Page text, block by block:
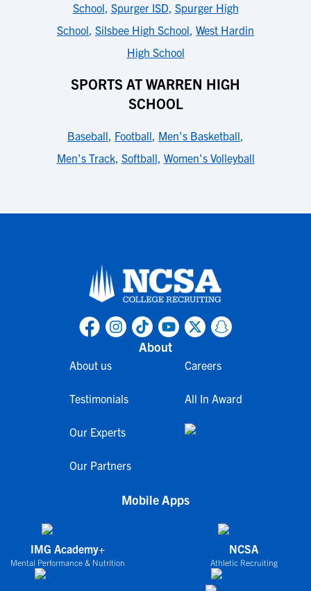
School, Spurger ISD, Spurger High
School, Silsbee High School, West Hardin
High School
SPORTS AT WARREN HIGH
SCHOOL
Baseball, Football, Men's Basketball,
Men's Track, Softball, Women's Volleyball
About
About us
Testimonials
Our Experts
Our Partners
Careers
All In Award
Mobile Apps
IMG Academy+
Mental Performance & Nutrition
NCSA
Athletic Recruiting